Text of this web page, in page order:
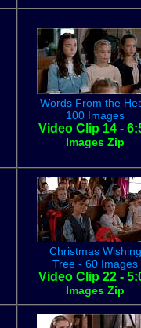
Words From the
100 Images
Video Clip 14 -
Images Zip
Christmas Wishing
Tree - 60 Images
Video Clip 22 -
Images Zip